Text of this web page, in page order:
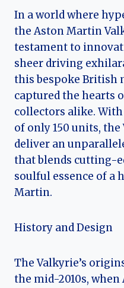
In a world where
the Aston Martin
testament to
sheer driving
this bespoke British
captured the hearts
collectors alike.
of only 150 units,
deliver an
that blends cutting-
soulful essence of a
Martin.
History and Design
The Valkyrie’s
the mid-2010s,